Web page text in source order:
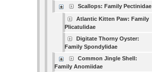
Scallops: Family Pectinidae
Atlantic Kitten Paw: Family
Plicatulidae
Digitate Thorny Oyster:
Family Spondylidae
Common Jingle Shell:
Family Anomiidae